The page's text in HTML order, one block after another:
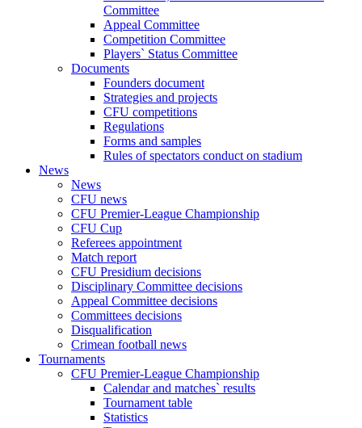
Committee
Appeal Committee
Competition Committee
Players` Status Committee
Documents
Founders document
Strategies and projects
CFU competitions
Regulations
Forms and samples
Rules of spectators conduct on stadium
News
News
CFU news
CFU Premier-League Championship
CFU Cup
Referees appointment
Match report
CFU Presidium decisions
Disciplinary Committee decisions
Appeal Committee decisions
Committees decisions
Disqualification
Crimean football news
Tournaments
CFU Premier-League Championship
Calendar and matches` results
Tournament table
Statistics